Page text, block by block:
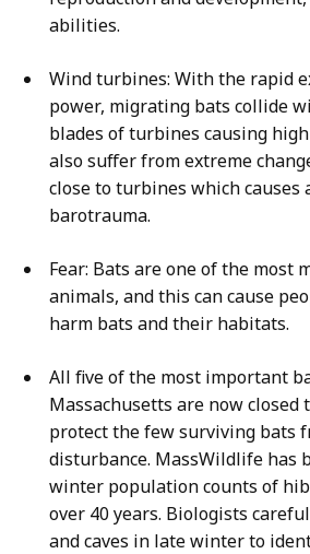
abilities.
Wind turbines: With the rapid
power, migrating bats collide
blades of turbines causing
also suffer from extreme
close to turbines which causes
barotrauma.
Fear: Bats are one of the most
animals, and this can cause
harm bats and their habitats.
All five of the most important
Massachusetts are now closed
protect the few surviving bats
disturbance. MassWildlife has
winter population counts of
over 40 years. Biologists
and caves in late winter to